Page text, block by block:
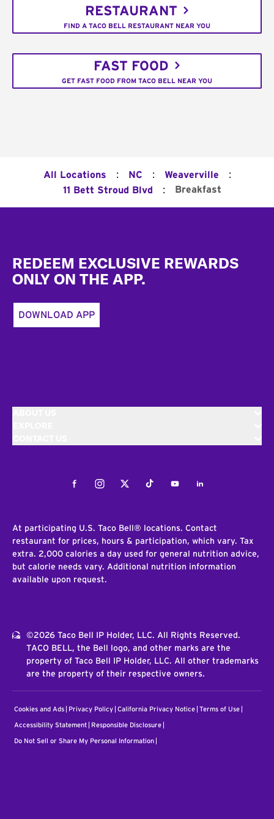
RESTAURANT
FIND A TACO BELL RESTAURANT NEAR YOU
FAST FOOD
GET FAST FOOD FROM TACO BELL NEAR YOU
All Locations : NC : Weaverville :
11 Bett Stroud Blvd : Breakfast
REDEEM EXCLUSIVE REWARDS
ONLY ON THE APP.
DOWNLOAD APP
FacebookInstagramTwitterTiktokYoutubeLinkedIn
At participating U.S. Taco Bell® locations. Contact
restaurant for prices, hours & participation, which vary. Tax
extra. 2,000 calories a day used for general nutrition advice,
but calorie needs vary. Additional nutrition information
available upon request.
©2026 Taco Bell IP Holder, LLC. All Rights Reserved.
TACO BELL, the Bell logo, and other marks are the
property of Taco Bell IP Holder, LLC. All other trademarks
are the property of their respective owners.
Cookies and Ads Privacy Policy California Privacy Notice Terms of Use
Accessibility Statement Responsible Disclosure
Do Not Sell or Share My Personal Information